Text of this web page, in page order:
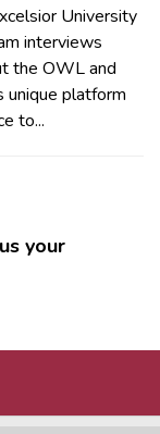
University
interviews
the OWL and
unique platform
to...
your